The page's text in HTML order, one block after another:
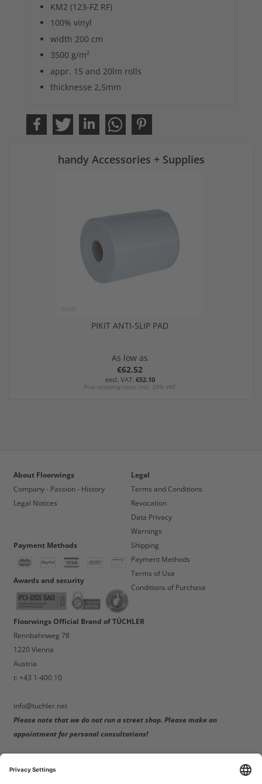
KM2 (123-FZ RF)
100% vinyl
width 200 cm
3500 g/m²
appr. 15 and 20lm rolls
thicknesse 2,5mm
handy Accessories + Supplies
PIKIT ANTI-SLIP PAD
As low as
€62.52
€52.10
Plus shipping costs incl. 20% VAT
About Floorwings
Company - Passion - History
Legal Notices
Payment Methods
Awards and security
Legal
Terms and Conditions
Revocation
Data Privacy
Warnings
Shipping
Payment Methods
Terms of Use
Conditions of Purchase
Floorwings Official Brand of TÜCHLER
Rennbahnweg 78
1220 Vienna
Austria
t: +43 1-400 10
info@tuchler.net
Please note that we do not run a street shop. Please make an
appointment for personal consultations!